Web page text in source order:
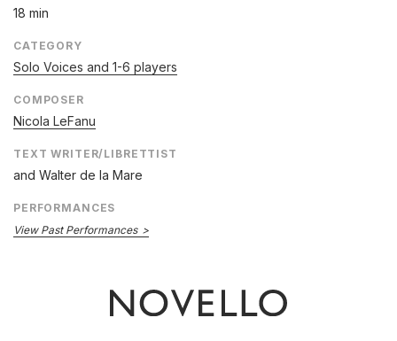
18 min
CATEGORY
Solo Voices and 1-6 players
COMPOSER
Nicola LeFanu
TEXT WRITER/LIBRETTIST
and Walter de la Mare
PERFORMANCES
View Past Performances